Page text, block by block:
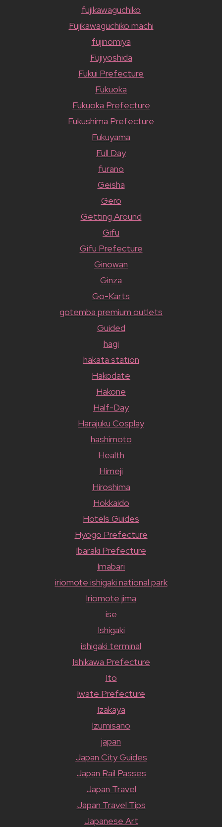
fujikawaguchiko
Fujikawaguchiko machi
fujinomiya
Fujiyoshida
Fukui Prefecture
Fukuoka
Fukuoka Prefecture
Fukushima Prefecture
Fukuyama
Full Day
furano
Geisha
Gero
Getting Around
Gifu
Gifu Prefecture
Ginowan
Ginza
Go-Karts
gotemba premium outlets
Guided
hagi
hakata station
Hakodate
Hakone
Half-Day
Harajuku Cosplay
hashimoto
Health
Himeji
Hiroshima
Hokkaido
Hotels Guides
Hyogo Prefecture
Ibaraki Prefecture
Imabari
iriomote ishigaki national park
Iriomote jima
ise
Ishigaki
ishigaki terminal
Ishikawa Prefecture
Ito
Iwate Prefecture
Izakaya
Izumisano
japan
Japan City Guides
Japan Rail Passes
Japan Travel
Japan Travel Tips
Japanese Art